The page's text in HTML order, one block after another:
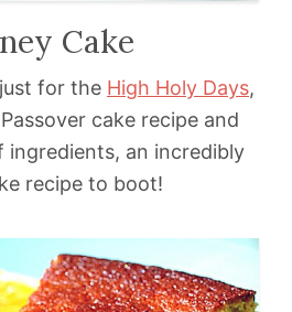
Cake
for the High Holy Days,
cake recipe and
ingredients, an incredibly
recipe to boot!